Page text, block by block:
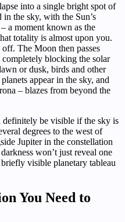
into a single bright spot of
the sky, with the Sun’s
a moment known as the
totality is almost upon you.
The Moon then passes
blocking the solar
or dusk, birds and other
appear in the sky, and
– blazes from beyond the
be visible if the sky is
degrees to the west of
Jupiter in the constellation
won’t just reveal one
visible planetary tableau
You Need to